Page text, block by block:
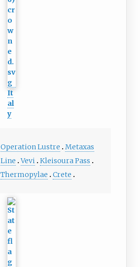
It
al
y
Operation Lustre
Metaxas
Line Vevi Kleisoura Pass
Thermopylae
Crete